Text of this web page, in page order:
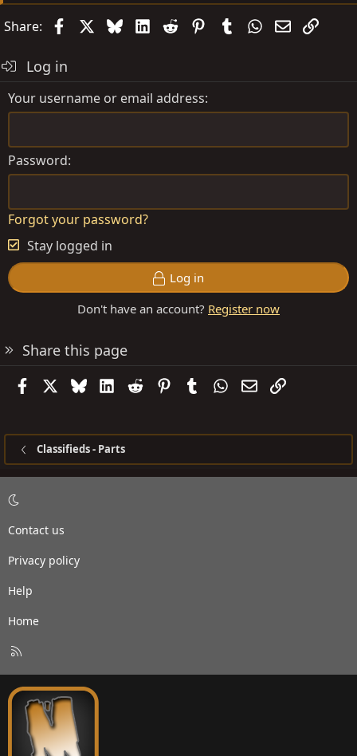
Share: FacebookBlueskyLinkedIn
Reddit PinterestTumblrWhatsApp
EmailLink
Log in
Your username or email address
Password
Forgot your password?
Stay logged in
Log in
Don't have an account? Register now
Share this page
FacebookBlueskyLinkedIn
Reddit PinterestTumblrWhatsApp
EmailLink
Classifieds - Parts
Contact us
Privacy policy
Help
Home
S